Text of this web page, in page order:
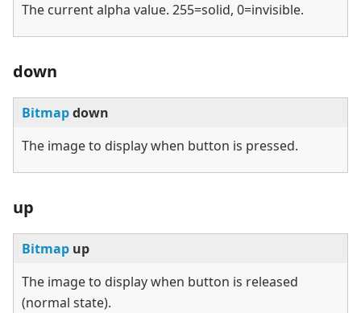
The current alpha value. 255=solid, 0=invisible.
down
Bitmapdown
The image to display when button is pressed.
up
Bitmap up
The image to display when button is released
(normal state).